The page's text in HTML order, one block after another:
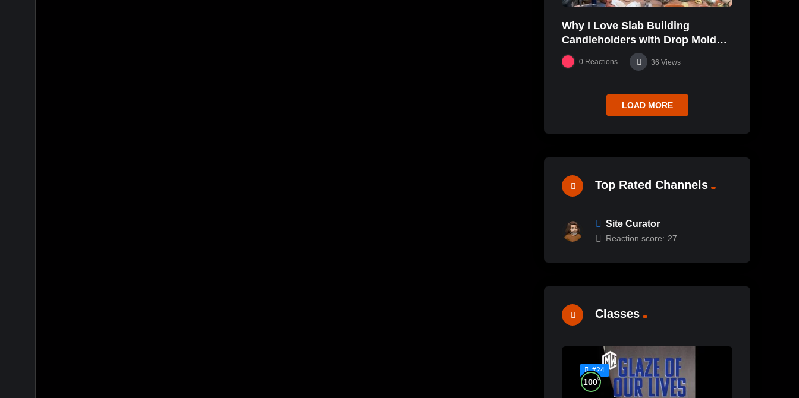
Why I Love Slab Building
Candleholders with Drop Molds! |
SUSAN McHENRY
0 Reactions 36 Views
LOAD MORE
Top Rated Channels
Site Curator
Reaction score: 27
Classes
#24
100%